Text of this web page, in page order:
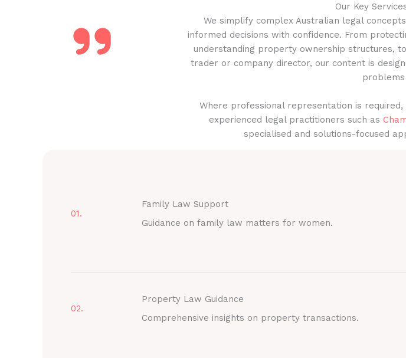
Our Key
We simplify complex Australian legal
informed decisions with confidence. From
understanding property ownership structures,
trader or company director, our content is
problems
Where professional representation is
experienced legal practitioners such as
specialised and solutions-focused
01.
Family Law Support
Guidance on family law matters for women.
02.
Property Law Guidance
Comprehensive insights on property transactions.